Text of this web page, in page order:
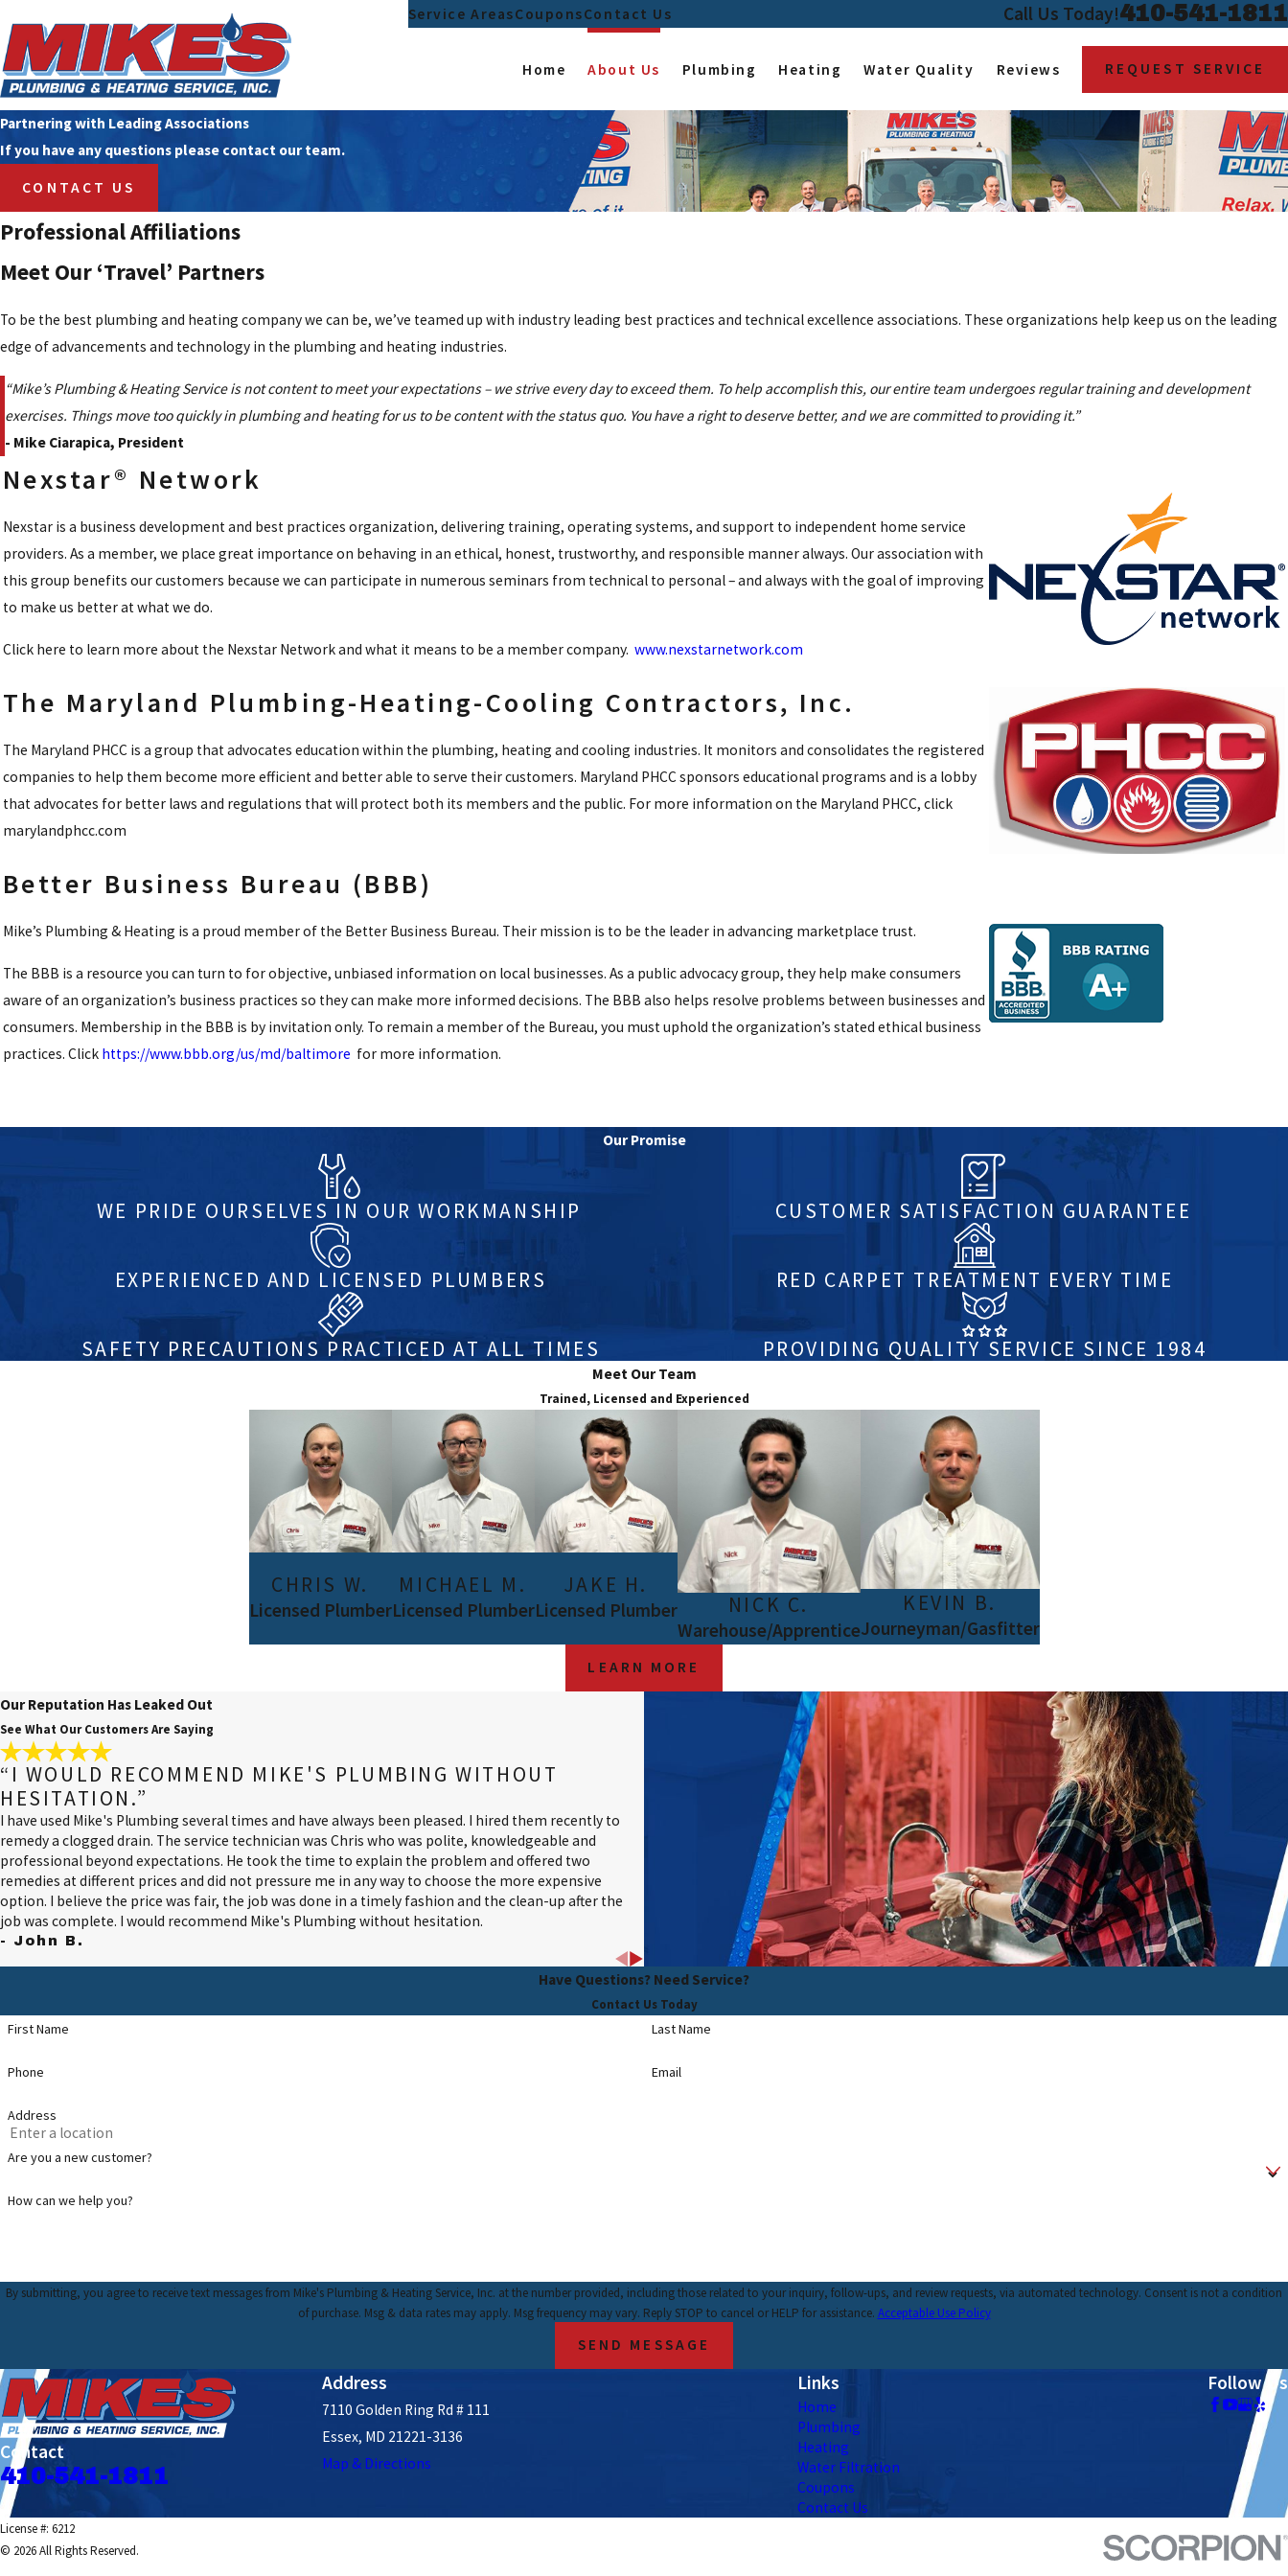
Service AreasCouponsContact Us Call Us Today!410-541-1811
Home About Us Plumbing Heating Water Quality Reviews REQUEST SERVICE
Partnering with Leading Associations
If you have any questions please contact our team.
CONTACT US
Professional Affiliations
Meet Our ‘Travel’ Partners
To be the best plumbing and heating company we can be, we’ve teamed up with industry leading best practices and technical excellence associations. These organizations help keep us on the leading
edge of advancements and technology in the plumbing and heating industries.
“Mike’s Plumbing & Heating Service is not content to meet your expectations – we strive every day to exceed them. To help accomplish this, our entire team undergoes regular training and development
exercises. Things move too quickly in plumbing and heating for us to be content with the status quo. You have a right to deserve better, and we are committed to providing it.”
- Mike Ciarapica, President
Nexstar® Network
Nexstar is a business development and best practices organization, delivering training, operating systems, and support to independent home service
providers. As a member, we place great importance on behaving in an ethical, honest, trustworthy, and responsible manner always. Our association with
this group benefits our customers because we can participate in numerous seminars from technical to personal – and always with the goal of improving
to make us better at what we do.
Click here to learn more about the Nexstar Network and what it means to be a member company. www.nexstarnetwork.com
The Maryland Plumbing-Heating-Cooling Contractors, Inc.
The Maryland PHCC is a group that advocates education within the plumbing, heating and cooling industries. It monitors and consolidates the registered
companies to help them become more efficient and better able to serve their customers. Maryland PHCC sponsors educational programs and is a lobby
that advocates for better laws and regulations that will protect both its members and the public. For more information on the Maryland PHCC, click
marylandphcc.com
Better Business Bureau (BBB)
Mike’s Plumbing & Heating is a proud member of the Better Business Bureau. Their mission is to be the leader in advancing marketplace trust.
The BBB is a resource you can turn to for objective, unbiased information on local businesses. As a public advocacy group, they help make consumers
aware of an organization’s business practices so they can make more informed decisions. The BBB also helps resolve problems between businesses and
consumers. Membership in the BBB is by invitation only. To remain a member of the Bureau, you must uphold the organization’s stated ethical business
practices. Click https://www.bbb.org/us/md/baltimore for more information.
Our Promise
WE PRIDE OURSELVES IN OUR WORKMANSHIP CUSTOMER SATISFACTION GUARANTEE
EXPERIENCED AND LICENSED PLUMBERS RED CARPET TREATMENT EVERY TIME
SAFETY PRECAUTIONS PRACTICED AT ALL TIMES PROVIDING QUALITY SERVICE SINCE 1984
Meet Our Team
Trained, Licensed and Experienced
CHRIS W.
Licensed Plumber
MICHAEL M.
Licensed Plumber
JAKE H.
Licensed Plumber NICK C.
Warehouse/Apprentice
KEVIN B.
Journeyman/Gasfitter
LEARN MORE
Our Reputation Has Leaked Out
See What Our Customers Are Saying
“I WOULD RECOMMEND MIKE'S PLUMBING WITHOUT
HESITATION.”
I have used Mike's Plumbing several times and have always been pleased. I hired them recently to
remedy a clogged drain. The service technician was Chris who was polite, knowledgeable and
professional beyond expectations. He took the time to explain the problem and offered two
remedies at different prices and did not pressure me in any way to choose the more expensive
option. I believe the price was fair, the job was done in a timely fashion and the clean-up after the
job was complete. I would recommend Mike's Plumbing without hesitation.
- John B.
Have Questions? Need Service?
Contact Us Today
First Name Last Name
Phone Email
Address
Are you a new customer?
How can we help you?
By submitting, you agree to receive text messages from Mike's Plumbing & Heating Service, Inc. at the number provided, including those related to your inquiry, follow-ups, and review requests, via automated technology. Consent is not a condition
of purchase. Msg & data rates may apply. Msg frequency may vary. Reply STOP to cancel or HELP for assistance. Acceptable Use Policy
SEND MESSAGE
Contact
410-541-1811
Address
7110 Golden Ring Rd # 111
Essex, MD 21221-3136
Map & Directions
Links
Home
Plumbing
Heating
Water Filtration
Coupons
Contact Us
Follow Us
License #: 6212
© 2026 All Rights Reserved.